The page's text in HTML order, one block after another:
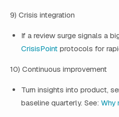
9) Crisis integration
If a review surge signals a
CrisisPoint protocols for
10) Continuous improvement
Turn insights into product,
baseline quarterly. See: Why